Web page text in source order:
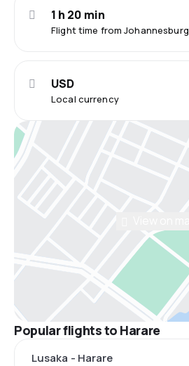
Flight time from Johannesburg
1 h 20 min
Local currency
USD
Popular flights to Harare
Lusaka - Harare